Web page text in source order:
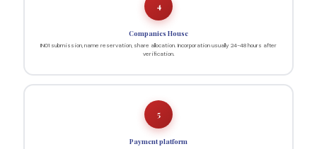
4
Companies House
IN01 submission, name reservation, share allocation. Incorporation usually 24-48 hours after
verification.
5
Payment platform